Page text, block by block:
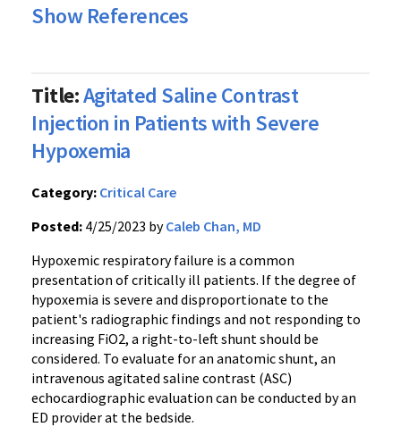
Show References
Title:Agitated Saline Contrast
Injection in Patients with Severe
Hypoxemia
Category: Critical Care
Posted: 4/25/2023 byCaleb Chan, MD
Hypoxemic respiratory failure is a common
presentation of critically ill patients. If the degree of
hypoxemia is severe and disproportionate to the
patient's radiographic findings and not responding to
increasing FiO2, a right-to-left shunt should be
considered. To evaluate for an anatomic shunt, an
intravenous agitated saline contrast (ASC)
echocardiographic evaluation can be conducted by an
ED provider at the bedside.